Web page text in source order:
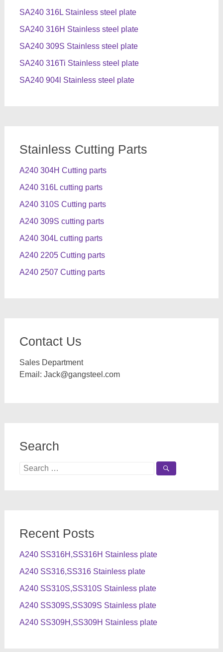
SA240 316L Stainless steel plate
SA240 316H Stainless steel plate
SA240 309S Stainless steel plate
SA240 316Ti Stainless steel plate
SA240 904l Stainless steel plate
Stainless Cutting Parts
A240 304H Cutting parts
A240 316L cutting parts
A240 310S Cutting parts
A240 309S cutting parts
A240 304L cutting parts
A240 2205 Cutting parts
A240 2507 Cutting parts
Contact Us
Sales Department
Email: Jack@gangsteel.com
Search
Search
Recent Posts
A240 SS316H,SS316H Stainless plate
A240 SS316,SS316 Stainless plate
A240 SS310S,SS310S Stainless plate
A240 SS309S,SS309S Stainless plate
A240 SS309H,SS309H Stainless plate